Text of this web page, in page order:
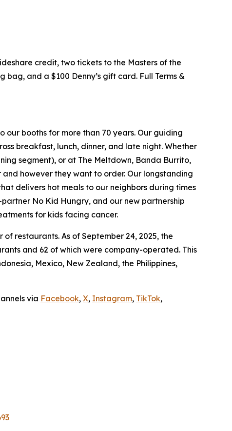
credit, two tickets to the Masters of the
and a $100 Denny’s gift card. Full Terms &
our booths for more than 70 years. Our guiding
breakfast, lunch, dinner, and late night. Whether
segment), or at The Meltdown, Banda Burrito,
however they want to order. Our longstanding
delivers hot meals to our neighbors during times
No Kid Hungry, and our new partnership
for kids facing cancer.
restaurants. As of September 24, 2025, the
and 62 of which were company-operated. This
Mexico, New Zealand, the Philippines,
via Facebook, X, Instagram, TikTok,